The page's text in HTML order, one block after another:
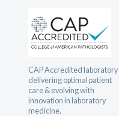
CAP Accredited laboratory
delivering optimal patient
care & evolving with
innovation in laboratory
medicine.